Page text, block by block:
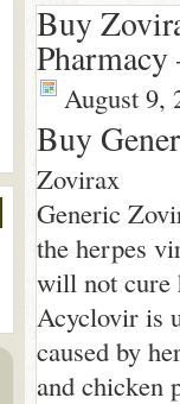
Buy
August 9,
Buy
Zovirax
Generic
the herpes
will not cure
Acyclovir is
caused by
and chicken